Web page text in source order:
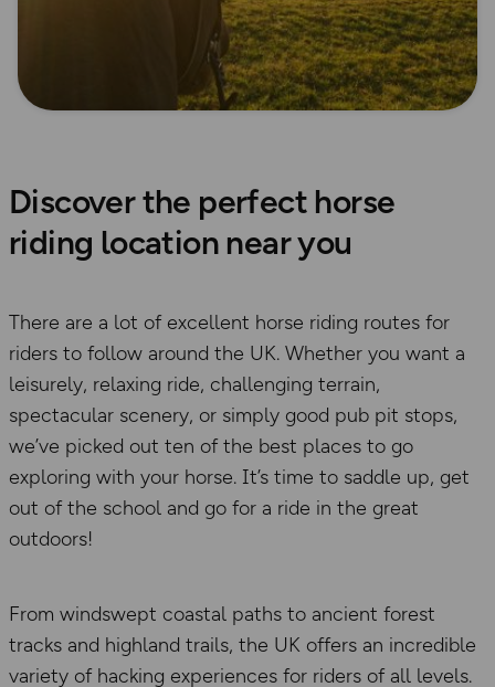
Discover the perfect horse
riding location near you
There are a lot of excellent horse riding routes for
riders to follow around the UK. Whether you want a
leisurely, relaxing ride, challenging terrain,
spectacular scenery, or simply good pub pit stops,
we’ve picked out ten of the best places to go
exploring with your horse. It’s time to saddle up, get
out of the school and go for a ride in the great
outdoors!
From windswept coastal paths to ancient forest
tracks and highland trails, the UK offers an incredible
variety of hacking experiences for riders of all levels.